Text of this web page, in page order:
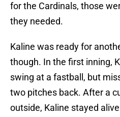
for the Cardinals, those
they needed.
Kaline was ready for
though. In the first inning,
swing at a fastball, but
two pitches back. After a
outside, Kaline stayed